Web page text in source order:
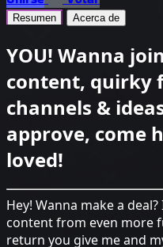
Resumen Acerca de
YOU! Wanna
content, quirky
channels &
approve, come
loved!
Hey! Wanna make a
content from even more
return you give me and